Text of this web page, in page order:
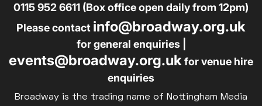
0115 952 6611 (Box office open daily from 12pm)
Please contact info@broadway.org.uk
for general enquiries |
events@broadway.org.ukfor venue hire
enquiries
Broadway is the trading name of Nottingham Media